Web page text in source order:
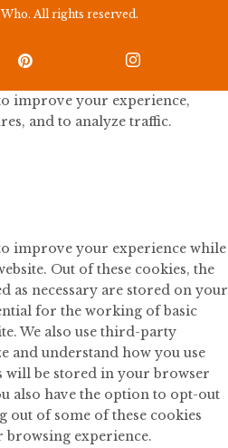
All rights reserved.
 
improve your experience,
and to analyze traffic.
improve your experience while
Out of these cookies, the
as necessary are stored on your
for the working of basic
We also use third-party
and understand how you use
will be stored in your browser
also have the option to opt-out
out of some of these cookies
browsing experience.